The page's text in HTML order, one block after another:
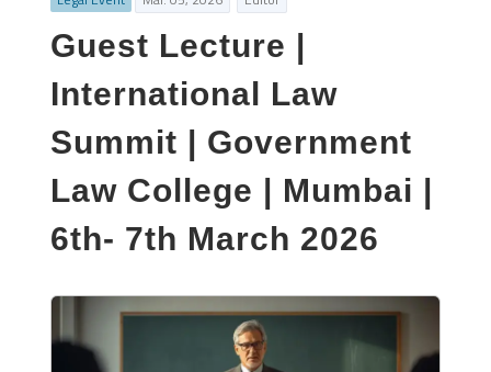
Guest Lecture |
International Law
Summit | Government
Law College | Mumbai |
6th- 7th March 2026